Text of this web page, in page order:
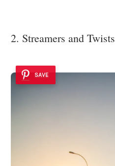
2. Streamers and Twists
SAVE